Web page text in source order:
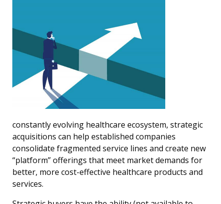
constantly evolving healthcare ecosystem, strategic
acquisitions can help established companies
consolidate fragmented service lines and create new
“platform” offerings that meet market demands for
better, more cost-effective healthcare products and
services.